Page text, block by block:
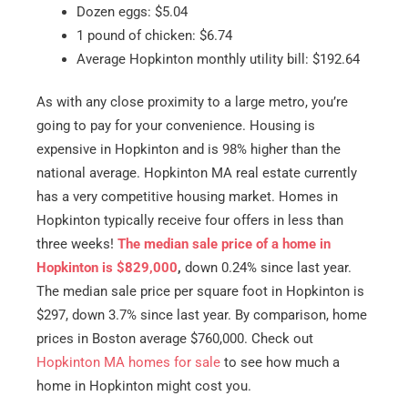
Dozen eggs: $5.04
1 pound of chicken: $6.74
Average Hopkinton monthly utility bill: $192.64
As with any close proximity to a large metro, you’re
going to pay for your convenience. Housing is
expensive in Hopkinton and is 98% higher than the
national average. Hopkinton MA real estate currently
has a very competitive housing market. Homes in
Hopkinton typically receive four offers in less than
three weeks! The median sale price of a home in
Hopkinton is $829,000, down 0.24% since last year.
The median sale price per square foot in Hopkinton is
$297, down 3.7% since last year. By comparison, home
prices in Boston average $760,000. Check out
Hopkinton MA homes for sale to see how much a
home in Hopkinton might cost you.